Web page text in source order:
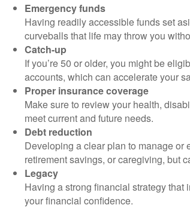
Emergency funds
Having readily accessible funds set
curveballs that life may throw you
Catch-up
If you’re 50 or older, you might be
accounts, which can accelerate your
Proper insurance coverage
Make sure to review your health,
meet current and future needs.
Debt reduction
Developing a clear plan to manage or
retirement savings, or caregiving, but
Legacy
Having a strong financial strategy
your financial confidence.